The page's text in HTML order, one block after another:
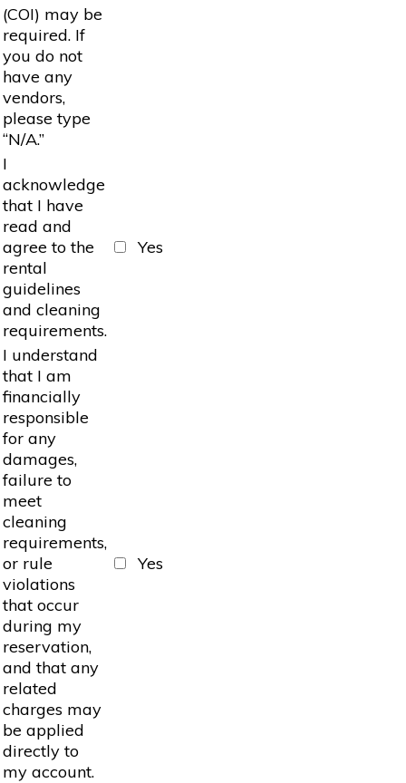
(COI) may be
required. If
you do not
have any
vendors,
please type
“N/A.”
I
acknowledge
that I have
read and
agree to the
rental
guidelines
and cleaning
requirements.
Yes
I understand
that I am
financially
responsible
for any
damages,
failure to
meet
cleaning
requirements,
or rule
violations
that occur
during my
reservation,
and that any
related
charges may
be applied
directly to
my account.
Yes